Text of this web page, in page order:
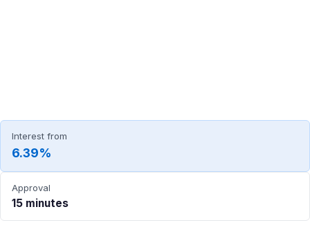
Interest from
6.39%
Approval
15 minutes